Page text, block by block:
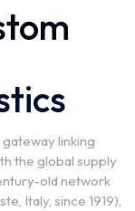
linking
the global supply
old network
Italy, since 1919),